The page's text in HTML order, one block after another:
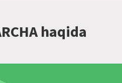
haqida